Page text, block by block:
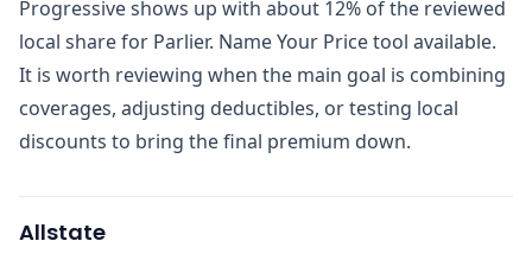
Progressive shows up with about 12% of the reviewed
local share for Parlier. Name Your Price tool available.
It is worth reviewing when the main goal is combining
coverages, adjusting deductibles, or testing local
discounts to bring the final premium down.
Allstate